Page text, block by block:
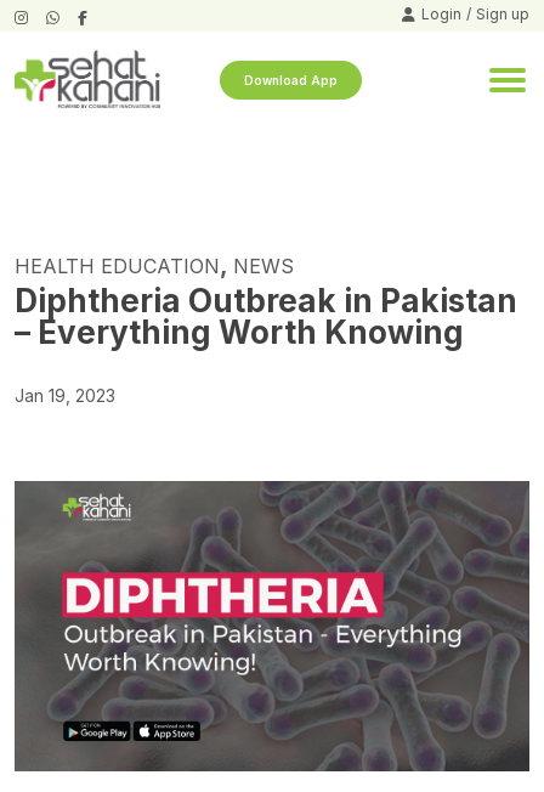
Login / Sign up
Download App
HEALTH EDUCATION, NEWS
Diphtheria Outbreak in Pakistan
– Everything Worth Knowing
Jan 19, 2023